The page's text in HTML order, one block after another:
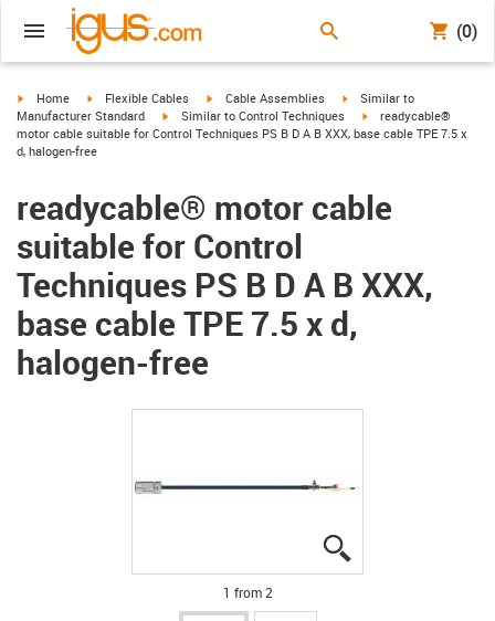
(0)
igus-icon-arrow-right
Home igus-icon-arrow-right
Flexible Cables igus-icon-arrow-right
Cable Assemblies igus-icon-arrow-right
Similar to
Manufacturer Standard
igus-icon-arrow-right
Similar to Control Techniques igus-icon-arrow-right
readycable®
motor cable suitable for Control Techniques PS B D A B XXX, base cable TPE 7.5 x
d, halogen-free
readycable® motor cable
suitable for Control
Techniques PS B D A B XXX,
base cable TPE 7.5 x d,
halogen-free
1 from 2